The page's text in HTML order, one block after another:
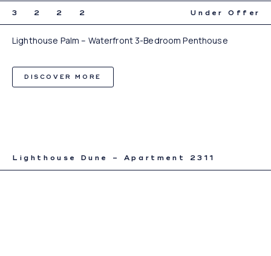
3 2 2 2 Under Offer
Lighthouse Palm – Waterfront 3-Bedroom Penthouse
DISCOVER MORE
Lighthouse Dune – Apartment 2311